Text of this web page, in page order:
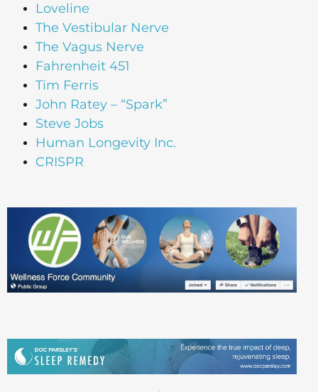
Loveline
The Vestibular Nerve
The Vagus Nerve
Fahrenheit 451
Tim Ferris
John Ratey – “Spark”
Steve Jobs
Human Longevity Inc.
CRISPR